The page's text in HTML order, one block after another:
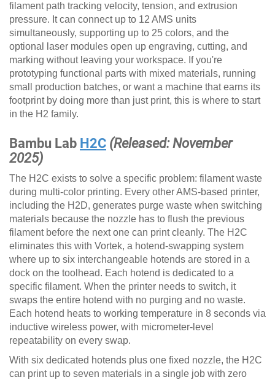
filament path tracking velocity, tension, and extrusion
pressure. It can connect up to 12 AMS units
simultaneously, supporting up to 25 colors, and the
optional laser modules open up engraving, cutting, and
marking without leaving your workspace. If you're
prototyping functional parts with mixed materials, running
small production batches, or want a machine that earns its
footprint by doing more than just print, this is where to start
in the H2 family.
Bambu Lab H2C (Released: November
2025)
The H2C exists to solve a specific problem: filament waste
during multi-color printing. Every other AMS-based printer,
including the H2D, generates purge waste when switching
materials because the nozzle has to flush the previous
filament before the next one can print cleanly. The H2C
eliminates this with Vortek, a hotend-swapping system
where up to six interchangeable hotends are stored in a
dock on the toolhead. Each hotend is dedicated to a
specific filament. When the printer needs to switch, it
swaps the entire hotend with no purging and no waste.
Each hotend heats to working temperature in 8 seconds via
inductive wireless power, with micrometer-level
repeatability on every swap.
With six dedicated hotends plus one fixed nozzle, the H2C
can print up to seven materials in a single job with zero